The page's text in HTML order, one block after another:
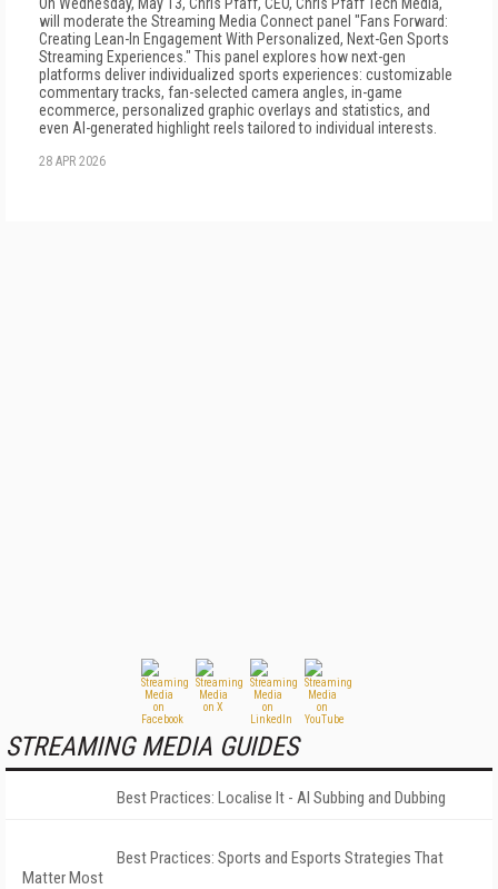
will moderate the Streaming Media Connect panel "Fans Forward:
Creating Lean-In Engagement With Personalized, Next-Gen Sports
Streaming Experiences." This panel explores how next-gen
platforms deliver individualized sports experiences: customizable
commentary tracks, fan-selected camera angles, in-game
ecommerce, personalized graphic overlays and statistics, and
even AI-generated highlight reels tailored to individual interests.
28 APR 2026
STREAMING MEDIA GUIDES
Best Practices: Localise It - AI Subbing and Dubbing
Best Practices: Sports and Esports Strategies That
Matter Most